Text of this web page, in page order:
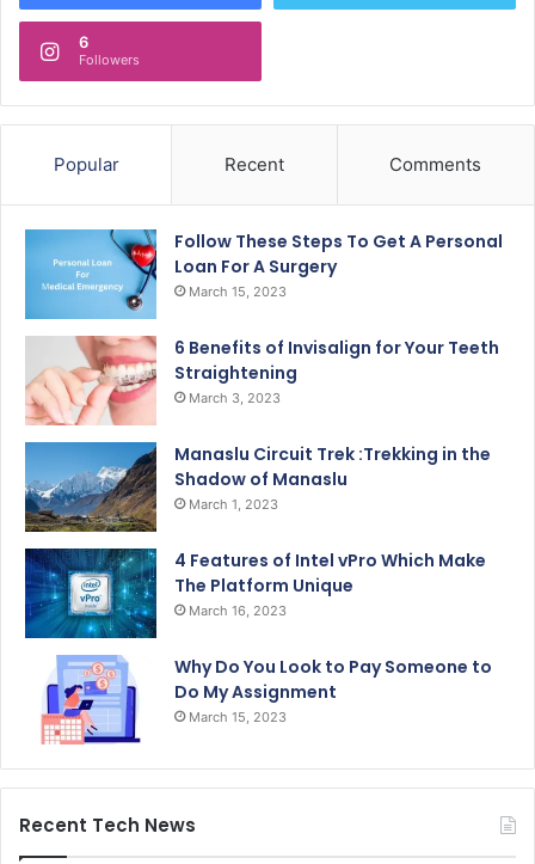
6
Followers
Popular Recent Comments
Follow These Steps To Get A Personal
Loan For A Surgery
March 15, 2023
6 Benefits of Invisalign for Your Teeth
Straightening
March 3, 2023
Manaslu Circuit Trek :Trekking in the
Shadow of Manaslu
March 1, 2023
4 Features of Intel vPro Which Make
The Platform Unique
March 16, 2023
Why Do You Look to Pay Someone to
Do My Assignment
March 15, 2023
Recent Tech News